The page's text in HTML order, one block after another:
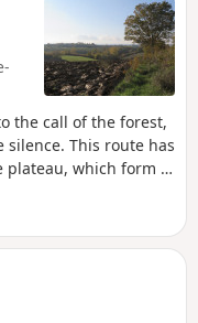
the call of the forest,
This route has
which form a